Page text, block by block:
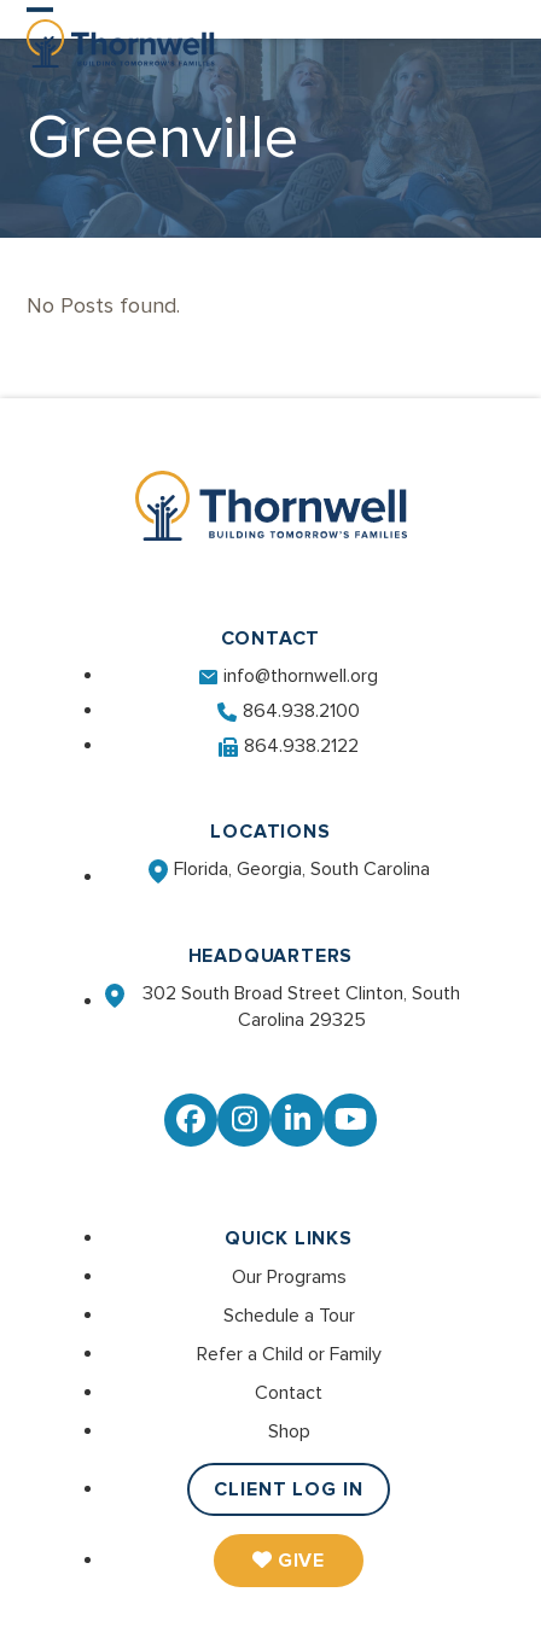
Skip
content
Open
mobile
menu
Close
mobile
menu
Greenville
No Posts found.
CONTACT
info@thornwell.org
864.938.2100
864.938.2122
LOCATIONS
Florida, Georgia, South Carolina
HEADQUARTERS
302 South Broad Street Clinton, South
Carolina 29325
Facebook
Instagram
LinkedInYouTube
QUICK LINKS
Our Programs
Schedule a Tour
Refer a Child or Family
Contact
Shop
CLIENT LOG IN
GIVE